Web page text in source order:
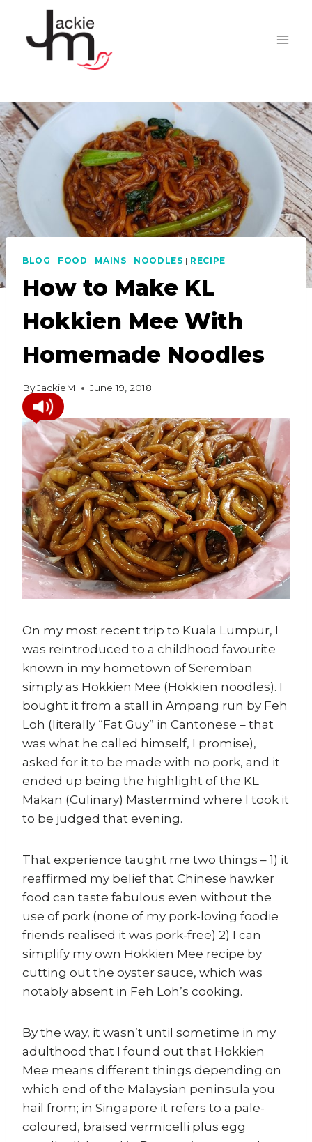
content
BLOG | FOOD | MAINS | NOODLES | RECIPE
How to Make KL
Hokkien Mee With
Homemade Noodles
ByJackieM June 19, 2018
On my most recent trip to Kuala Lumpur, I
was reintroduced to a childhood favourite
known in my hometown of Seremban
simply as Hokkien Mee (Hokkien noodles). I
bought it from a stall in Ampang run by Feh
Loh (literally “Fat Guy” in Cantonese – that
was what he called himself, I promise),
asked for it to be made with no pork, and it
ended up being the highlight of the KL
Makan (Culinary) Mastermind where I took it
to be judged that evening.
That experience taught me two things – 1) it
reaffirmed my belief that Chinese hawker
food can taste fabulous even without the
use of pork (none of my pork-loving foodie
friends realised it was pork-free) 2) I can
simplify my own Hokkien Mee recipe by
cutting out the oyster sauce, which was
notably absent in Feh Loh’s cooking.
By the way, it wasn’t until sometime in my
adulthood that I found out that Hokkien
Mee means different things depending on
which end of the Malaysian peninsula you
hail from; in Singapore it refers to a pale-
coloured, braised vermicelli plus egg